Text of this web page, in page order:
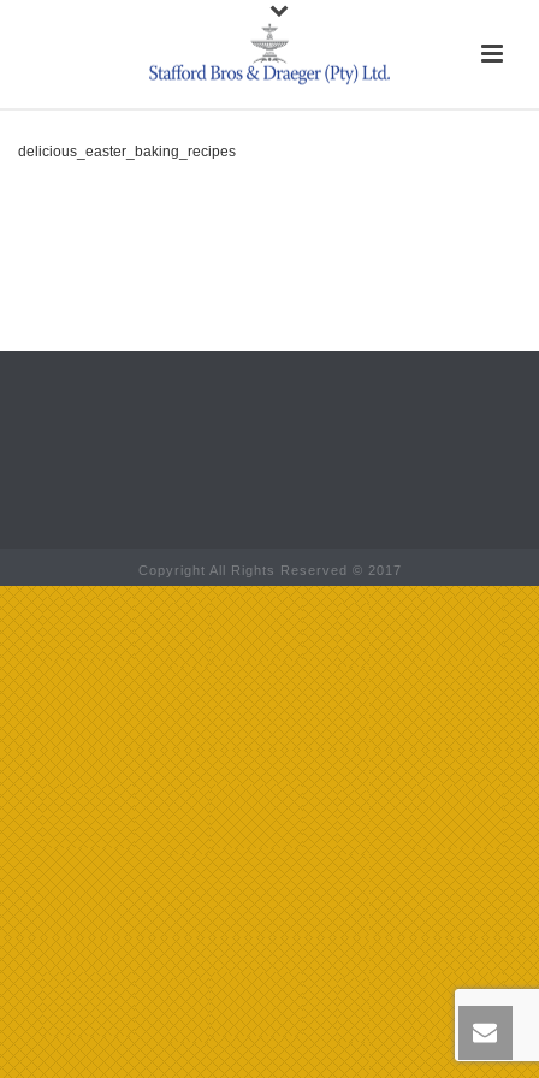
delicious_easter_baking_recipes
Copyright All Rights Reserved © 2017